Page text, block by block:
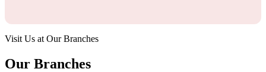
Visit Us at Our Branches
Our Branches